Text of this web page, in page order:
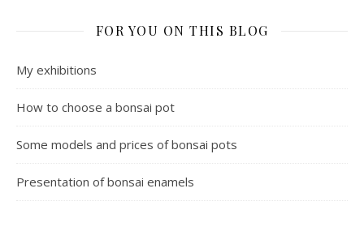
FOR YOU ON THIS BLOG
My exhibitions
How to choose a bonsai pot
Some models and prices of bonsai pots
Presentation of bonsai enamels